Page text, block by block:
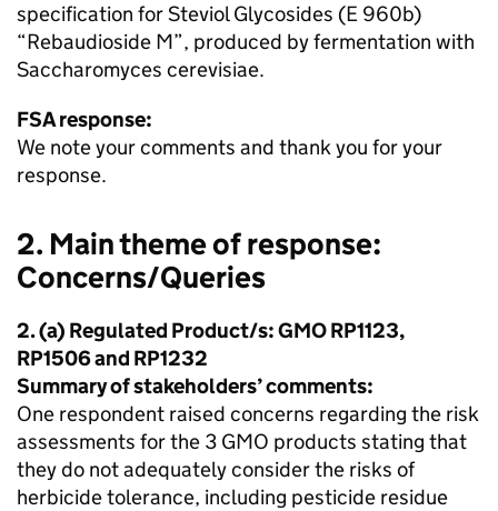
specification for Steviol Glycosides (E 960b)
“Rebaudioside M”, produced by fermentation with
Saccharomyces cerevisiae.
FSA response:
We note your comments and thank you for your
response.
2. Main theme of response:
Concerns/Queries
2. (a) Regulated Product/s: GMO RP1123,
RP1506 and RP1232
Summary of stakeholders’ comments:
One respondent raised concerns regarding the risk
assessments for the 3 GMO products stating that
they do not adequately consider the risks of
herbicide tolerance, including pesticide residue